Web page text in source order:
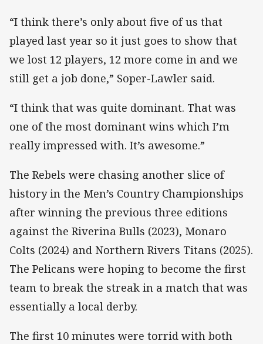
“I think there’s only about five of us that
played last year so it just goes to show that
we lost 12 players, 12 more come in and we
still get a job done,” Soper-Lawler said.
“I think that was quite dominant. That was
one of the most dominant wins which I’m
really impressed with. It’s awesome.”
The Rebels were chasing another slice of
history in the Men’s Country Championships
after winning the previous three editions
against the Riverina Bulls (2023), Monaro
Colts (2024) and Northern Rivers Titans (2025).
The Pelicans were hoping to become the first
team to break the streak in a match that was
essentially a local derby.
The first 10 minutes were torrid with both